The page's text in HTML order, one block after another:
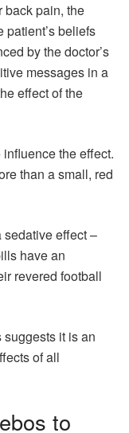
back pain, the
patient’s beliefs
by the doctor’s
messages in a
effect of the
the effect.
than a small, red
effect –
have an
revered football
suggests it is an
of all
to